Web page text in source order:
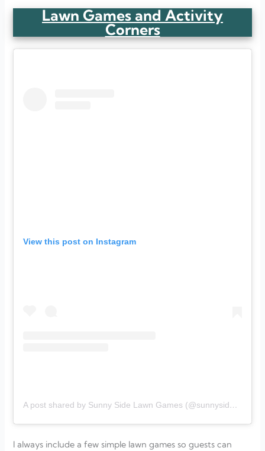
Lawn Games and Activity
Corners
View this post on Instagram
A post shared by Sunny Side Lawn Games (@sunnysidelawngames)
I always include a few simple lawn games so guests can